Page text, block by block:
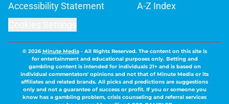
Accessibility Statement
A-Z Index
© 2026Minute Media- All Rights Reserved. The content on this site is
for entertainment and educational purposes only. Betting and
gambling content is intended for individuals 21+ and is based on
individual commentators' opinions and not that of Minute Media or its
affiliates and related brands. All picks and predictions are suggestions
only and not a guarantee of success or profit. If you or someone you
know has a gambling problem, crisis counseling and referral services